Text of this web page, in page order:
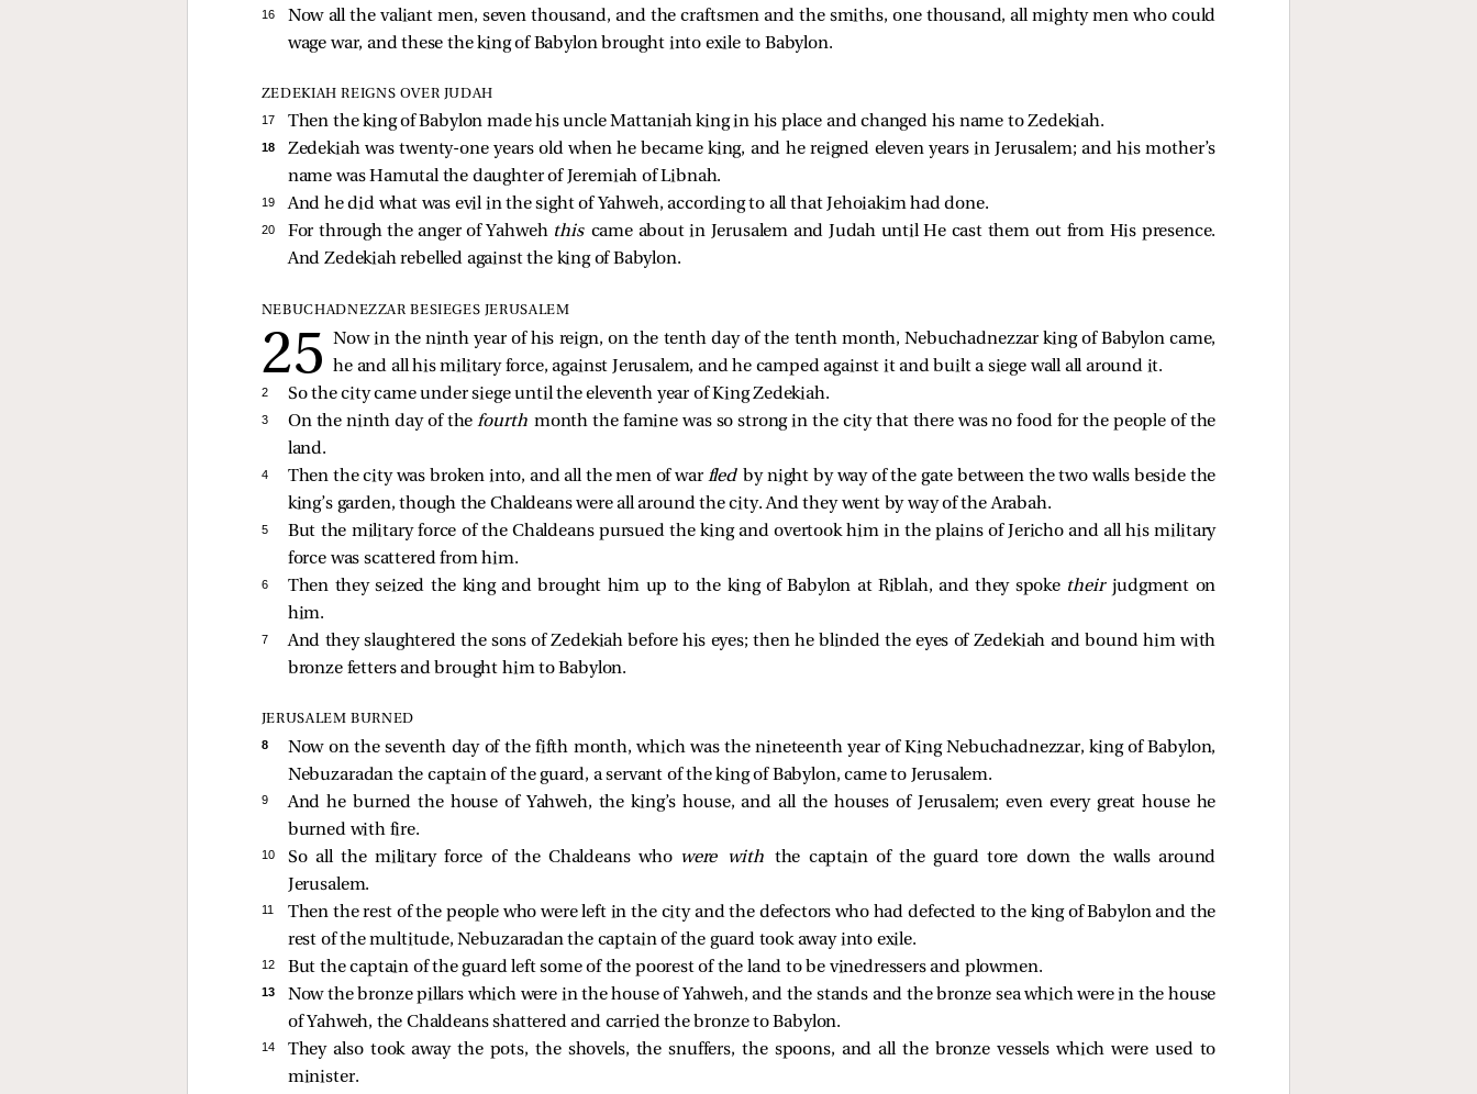
16
Now all the valiant men, seven thousand, and the craftsmen and the smiths, one thousand, all mighty men who could
wage war, and these the king of Babylon brought into exile to Babylon.
ZEDEKIAH REIGNS OVER JUDAH
17 Then the king of Babylon made his uncle Mattaniah king in his place and changed his name to Zedekiah.
18
Zedekiah was twenty-one years old when he became king, and he reigned eleven years in Jerusalem; and his mother’s
name was Hamutal the daughter of Jeremiah of Libnah.
19 And he did what was evil in the sight of Yahweh, according to all that Jehoiakim had done.
20 For through the anger of Yahweh this came about in Jerusalem and Judah until He cast them out from His presence.
And Zedekiah rebelled against the king of Babylon.
NEBUCHADNEZZAR BESIEGES JERUSALEM
Now in the ninth year of his reign, on the tenth day of the tenth month, Nebuchadnezzar king of Babylon came,
he and all his military force, against Jerusalem, and he camped against it and built a siege wall all around it.
2 So the city came under siege until the eleventh year of King Zedekiah.
3 On the ninth day of thefourth month the famine was so strong in the city that there was no food for the people of the
land.
4 Then the city was broken into, and all the men of war fled by night by way of the gate between the two walls beside the
king’s garden, though the Chaldeans were all around the city. And they went by way of the Arabah.
5
But the military force of the Chaldeans pursued the king and overtook him in the plains of Jericho and all his military
force was scattered from him.
6 Then they seized the king and brought him up to the king of Babylon at Riblah, and they spoke theirjudgment on
him.
7
And they slaughtered the sons of Zedekiah before his eyes; then he blinded the eyes of Zedekiah and bound him with
bronze fetters and brought him to Babylon.
JERUSALEM BURNED
8
Now on the seventh day of the fifth month, which was the nineteenth year of King Nebuchadnezzar, king of Babylon,
Nebuzaradan the captain of the guard, a servant of the king of Babylon, came to Jerusalem.
9
And he burned the house of Yahweh, the king’s house, and all the houses of Jerusalem; even every great house he
burned with fire.
10 So all the military force of the Chaldeans who were with the captain of the guard tore down the walls around
Jerusalem.
11
Then the rest of the people who were left in the city and the defectors who had defected to the king of Babylon and the
rest of the multitude, Nebuzaradan the captain of the guard took away into exile.
12 But the captain of the guard left some of the poorest of the land to be vinedressers and plowmen.
13
Now the bronze pillars which were in the house of Yahweh, and the stands and the bronze sea which were in the house
of Yahweh, the Chaldeans shattered and carried the bronze to Babylon.
14
They also took away the pots, the shovels, the snuffers, the spoons, and all the bronze vessels which were used to
minister.